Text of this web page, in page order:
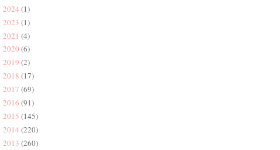
2024 (1)
2023 (1)
2021 (4)
2020 (6)
2019 (2)
2018 (17)
2017 (69)
2016 (91)
2015 (145)
2014 (220)
2013 (260)